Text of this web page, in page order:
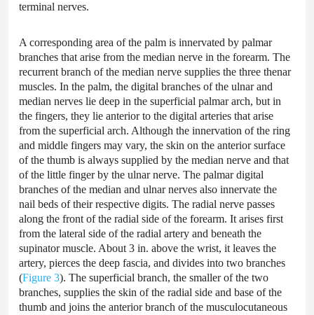
terminal nerves.
A corresponding area of the palm is innervated by palmar
branches that arise from the median nerve in the forearm. The
recurrent branch of the median nerve supplies the three thenar
muscles. In the palm, the digital branches of the ulnar and
median nerves lie deep in the superficial palmar arch, but in
the fingers, they lie anterior to the digital arteries that arise
from the superficial arch. Although the innervation of the ring
and middle fingers may vary, the skin on the anterior surface
of the thumb is always supplied by the median nerve and that
of the little finger by the ulnar nerve. The palmar digital
branches of the median and ulnar nerves also innervate the
nail beds of their respective digits. The radial nerve passes
along the front of the radial side of the forearm. It arises first
from the lateral side of the radial artery and beneath the
supinator muscle. About 3 in. above the wrist, it leaves the
artery, pierces the deep fascia, and divides into two branches
(Figure 3). The superficial branch, the smaller of the two
branches, supplies the skin of the radial side and base of the
thumb and joins the anterior branch of the musculocutaneous